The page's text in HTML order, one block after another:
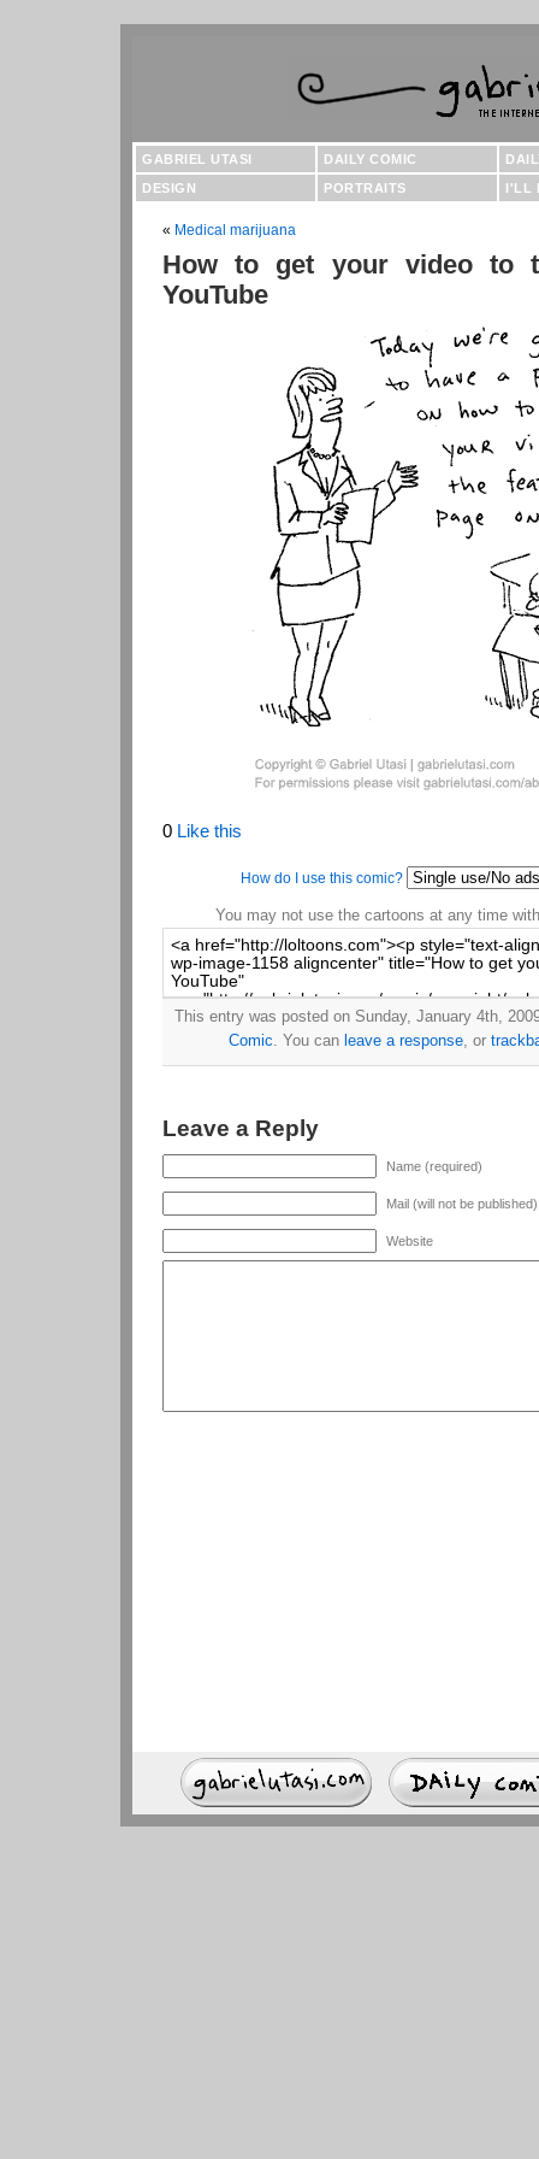
GABRIEL UTASI DAILY COMIC
DESIGN
PORTRAITS I'LL
« Medical marijuana
How to get your video to
YouTube
0 Like this
How do I use this comic?
You may not use the cartoons at any time
This entry was posted on Sunday, January 4th,
Comic. You can leave a response, or
Leave a Reply
Name (required)
Mail (will not be
Website